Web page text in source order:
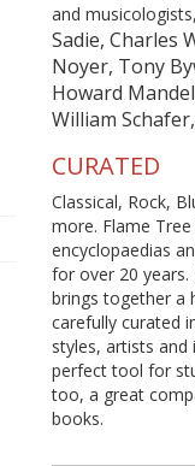
and
Sadie, Charles
Noyer, Tony
Howard
William
CURATED
Classical, Rock,
more. Flame
encyclopaedias
for over 20
brings together a
carefully curated
styles, artists
perfect tool for
too, a great
books.